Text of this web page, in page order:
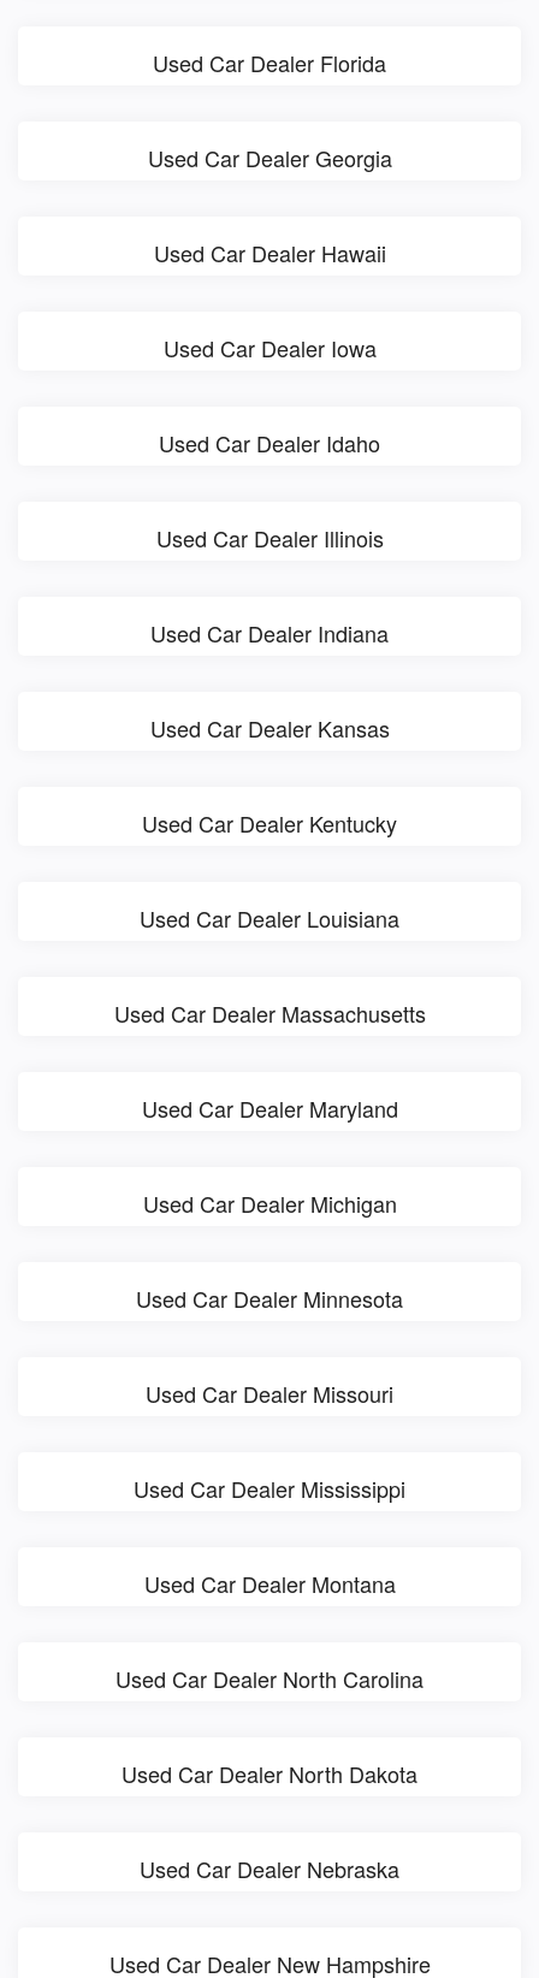
Used Car Dealer Florida
Used Car Dealer Georgia
Used Car Dealer Hawaii
Used Car Dealer Iowa
Used Car Dealer Idaho
Used Car Dealer Illinois
Used Car Dealer Indiana
Used Car Dealer Kansas
Used Car Dealer Kentucky
Used Car Dealer Louisiana
Used Car Dealer Massachusetts
Used Car Dealer Maryland
Used Car Dealer Michigan
Used Car Dealer Minnesota
Used Car Dealer Missouri
Used Car Dealer Mississippi
Used Car Dealer Montana
Used Car Dealer North Carolina
Used Car Dealer North Dakota
Used Car Dealer Nebraska
Used Car Dealer New Hampshire